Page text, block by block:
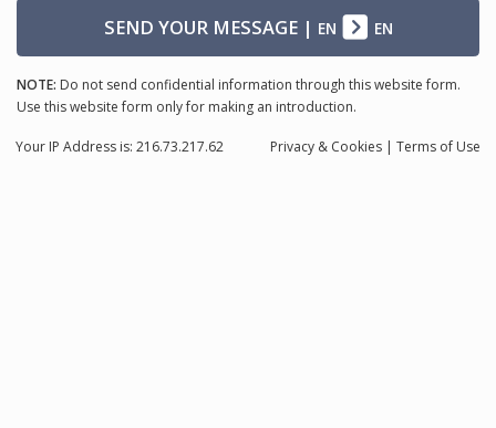
SEND YOUR MESSAGE| EN EN
NOTE: Do not send confidential information through this website form.
Use this website form only for making an introduction.
Privacy & Cookies | Terms of Use
Your IP Address is: 216.73.217.62